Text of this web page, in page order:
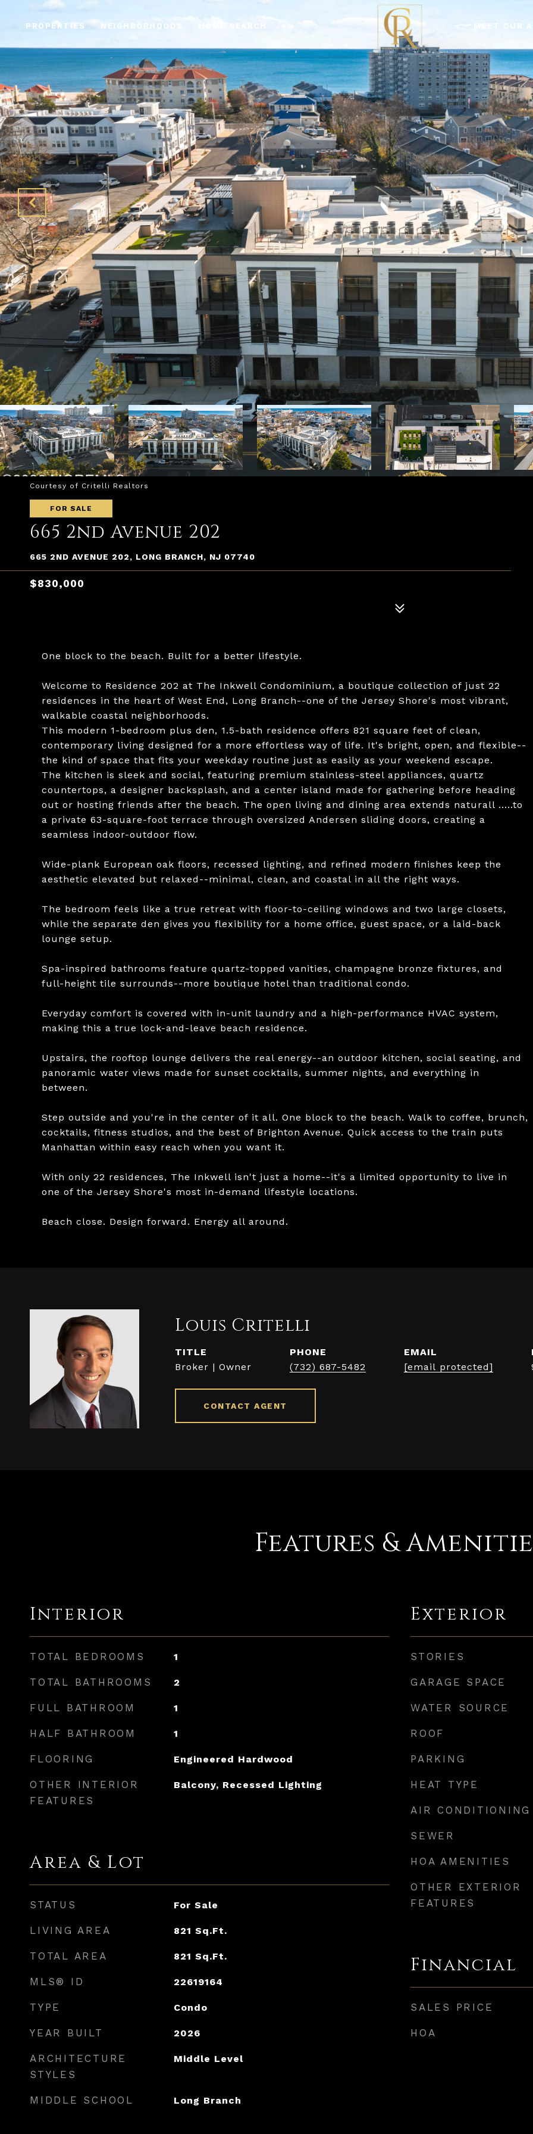
PROPERTIES NEIGHBORHOODS HOME SEARCH MEET OUR
Courtesy of Critelli Realtors
FOR SALE
665 2nd Avenue 202
665 2ND AVENUE 202, LONG BRANCH, NJ 07740
$830,000
One block to the beach. Built for a better lifestyle.
Welcome to Residence 202 at The Inkwell Condominium, a boutique collection of just 22
residences in the heart of West End, Long Branch--one of the Jersey Shore's most vibrant,
walkable coastal neighborhoods.
This modern 1-bedroom plus den, 1.5-bath residence offers 821 square feet of clean,
contemporary living designed for a more effortless way of life. It's bright, open, and flexible--
the kind of space that fits your weekday routine just as easily as your weekend escape.
The kitchen is sleek and social, featuring premium stainless-steel appliances, quartz
countertops, a designer backsplash, and a center island made for gathering before heading
out or hosting friends after the beach. The open living and dining area extends naturall .....to
a private 63-square-foot terrace through oversized Andersen sliding doors, creating a
seamless indoor-outdoor flow.
Wide-plank European oak floors, recessed lighting, and refined modern finishes keep the
aesthetic elevated but relaxed--minimal, clean, and coastal in all the right ways.
The bedroom feels like a true retreat with floor-to-ceiling windows and two large closets,
while the separate den gives you flexibility for a home office, guest space, or a laid-back
lounge setup.
Spa-inspired bathrooms feature quartz-topped vanities, champagne bronze fixtures, and
full-height tile surrounds--more boutique hotel than traditional condo.
Everyday comfort is covered with in-unit laundry and a high-performance HVAC system,
making this a true lock-and-leave beach residence.
Upstairs, the rooftop lounge delivers the real energy--an outdoor kitchen, social seating, and
panoramic water views made for sunset cocktails, summer nights, and everything in
between.
Step outside and you're in the center of it all. One block to the beach. Walk to coffee, brunch,
cocktails, fitness studios, and the best of Brighton Avenue. Quick access to the train puts
Manhattan within easy reach when you want it.
With only 22 residences, The Inkwell isn't just a home--it's a limited opportunity to live in
one of the Jersey Shore's most in-demand lifestyle locations.
Beach close. Design forward. Energy all around.
Louis Critelli
TITLE
Broker | Owner
PHONE
(732) 687-5482
EMAIL
[email protected]
CONTACT AGENT
Features &
Interior
TOTAL BEDROOMS 1
TOTAL BATHROOMS 2
FULL BATHROOM 1
HALF BATHROOM 1
FLOORING Engineered Hardwood
OTHER INTERIOR
FEATURES
Balcony, Recessed Lighting
Area & Lot
STATUS For Sale
LIVING AREA 821 Sq.Ft.
TOTAL AREA 821 Sq.Ft.
MLS® ID 22619164
TYPE Condo
YEAR BUILT 2026
ARCHITECTURE
STYLES
Middle Level
MIDDLE SCHOOL Long Branch
Exterior
STORIES
GARAGE SPACE
WATER SOURCE
ROOF
PARKING
HEAT TYPE
AIR CONDITIONING
SEWER
HOA AMENITIES
OTHER EXTERIOR
FEATURES
Financial
SALES PRICE
HOA